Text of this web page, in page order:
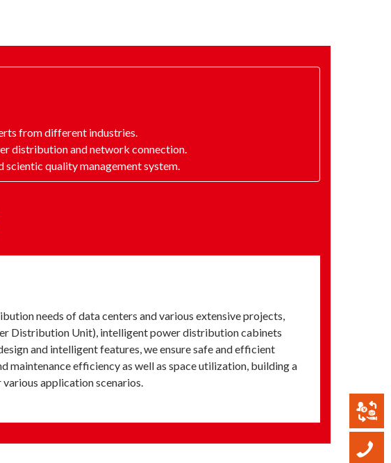
from different industries.
distribution and network connection.
quality management system.
needs of data centers and various extensive projects,
Distribution Unit), intelligent power distribution cabinets
and intelligent features, we ensure safe and efficient
efficiency as well as space utilization, building a
application scenarios.